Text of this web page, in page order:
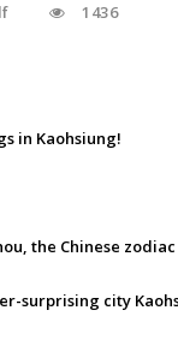
1436
in Kaohsiung!
the Chinese
surprising city